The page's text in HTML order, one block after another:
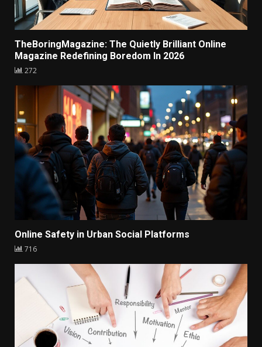
TheBoringMagazine: The Quietly Brilliant Online
Magazine Redefining Boredom In 2026
272
Online Safety in Urban Social Platforms
716